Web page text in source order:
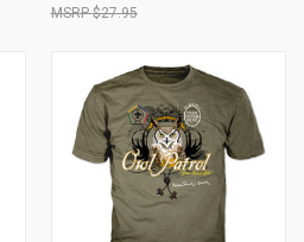
$27.95